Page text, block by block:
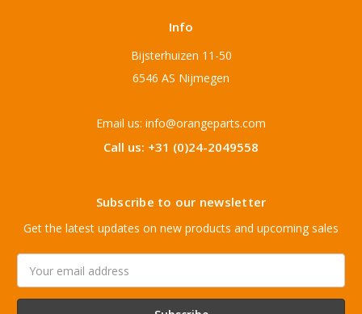
Info
Bijsterhuizen 11-50
6546 AS Nijmegen
Email us: info@orangeparts.com
Call us: +31 (0)24-2049558
Subscribe to our newsletter
Get the latest updates on new products and upcoming sales
Address